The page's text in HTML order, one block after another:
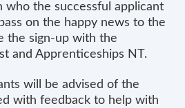
who the successful applicant
on the happy news to the
the sign-up with the
and Apprenticeships NT.
will be advised of the
with feedback to help with